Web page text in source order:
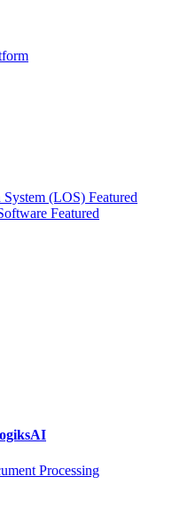
(LOS) Featured
Featured
Processing